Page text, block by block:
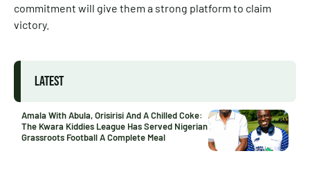
commitment will give them a strong platform to claim
victory.
LATEST
Amala With Abula, Orisirisi And A Chilled Coke:
The Kwara Kiddies League Has Served Nigerian
Grassroots Football A Complete Meal